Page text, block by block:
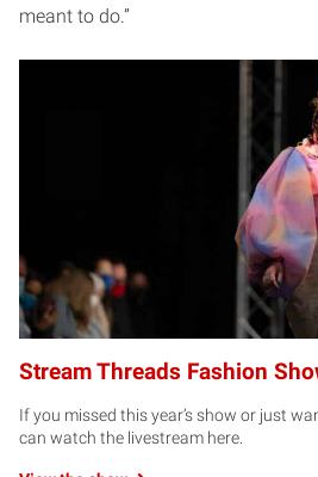
meant to do.”
Stream Threads Fashion
If you missed this year’s show or just
can watch the livestream here.